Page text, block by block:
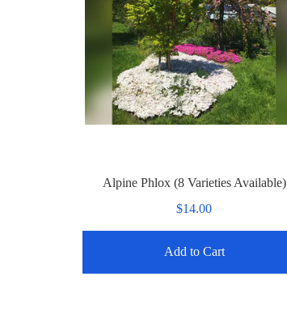
Alpine Phlox (8 Varieties Available)
$14.00
Add to Cart